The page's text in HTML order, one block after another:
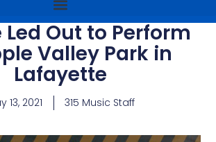
Led Out to Perform
Valley Park in
Lafayette
13, 2021 315 Music Staff